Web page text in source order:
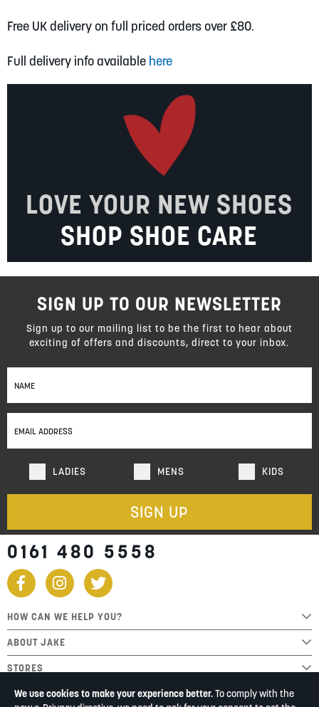
We use cookies to make your experience better.To comply with the
Free UK delivery on full priced orders over £80.
Full delivery info available here
LOVE YOUR NEW SHOES
SHOP SHOE CARE
Sign
Up
Our
Newsletter:
LADIES MENS KIDS
SIGN UP
SIGN UP TO OUR NEWSLETTER
Sign up to our mailing list to be the first to hear about
exciting of offers and discounts, direct to your inbox.
0161 480 5558
HOW CAN WE HELP YOU?
ABOUT JAKE
STORES